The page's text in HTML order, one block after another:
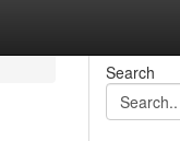
Search